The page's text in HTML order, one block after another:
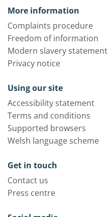
More information
Complaints procedure
Freedom of information
Modern slavery statement
Privacy notice
Using our site
Accessibility statement
Terms and conditions
Supported browsers
Welsh language scheme
Get in touch
Contact us
Press centre